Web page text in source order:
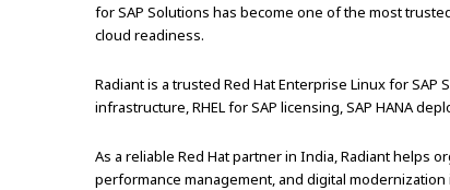
for SAP Solutions has become one of the most
cloud readiness.
Radiant is a trusted Red Hat Enterprise Linux for
infrastructure, RHEL for SAP licensing, SAP HANA
As a reliable Red Hat partner in India, Radiant helps
performance management, and digital modernization